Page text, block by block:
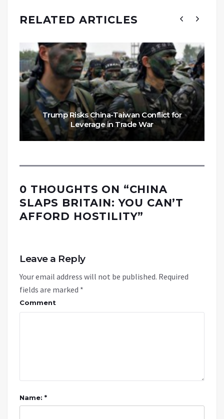
RELATED ARTICLES
Trump Risks China-Taiwan Conflict for
Leverage in Trade War
0 THOUGHTS ON “CHINA
SLAPS BRITAIN: YOU CAN’T
AFFORD HOSTILITY”
Leave a Reply
Your email address will not be published. Required
fields are marked *
Comment
Name: *